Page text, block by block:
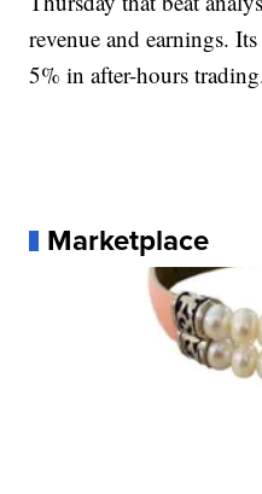
revenue and earnings.
5% in after-hours
Marketplace